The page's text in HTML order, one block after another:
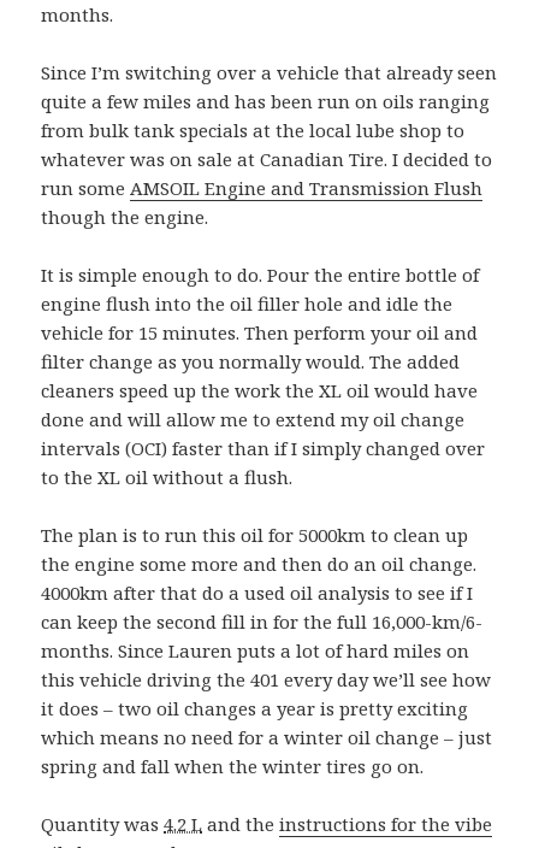
months.
Since I’m switching over a vehicle that already seen
quite a few miles and has been run on oils ranging
from bulk tank specials at the local lube shop to
whatever was on sale at Canadian Tire. I decided to
run some AMSOIL Engine and Transmission Flush
though the engine.
It is simple enough to do. Pour the entire bottle of
engine flush into the oil filler hole and idle the
vehicle for 15 minutes. Then perform your oil and
filter change as you normally would. The added
cleaners speed up the work the XL oil would have
done and will allow me to extend my oil change
intervals (OCI) faster than if I simply changed over
to the XL oil without a flush.
The plan is to run this oil for 5000km to clean up
the engine some more and then do an oil change.
4000km after that do a used oil analysis to see if I
can keep the second fill in for the full 16,000-km/6-
months. Since Lauren puts a lot of hard miles on
this vehicle driving the 401 every day we’ll see how
it does – two oil changes a year is pretty exciting
which means no need for a winter oil change – just
spring and fall when the winter tires go on.
Quantity was4.2 L and theinstructions for the vibe